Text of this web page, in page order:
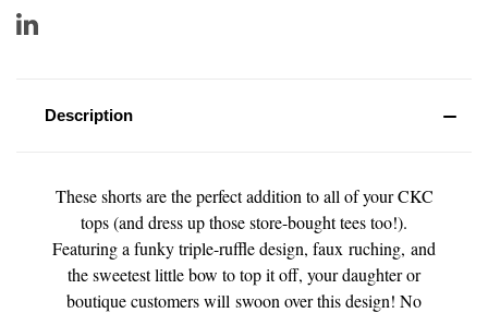
Description
These shorts are the perfect addition to all of your CKC
tops (and dress up those store-bought tees too!).
Featuring a funky triple-ruffle design, faux ruching, and
the sweetest little bow to top it off, your daughter or
boutique customers will swoon over this design! No